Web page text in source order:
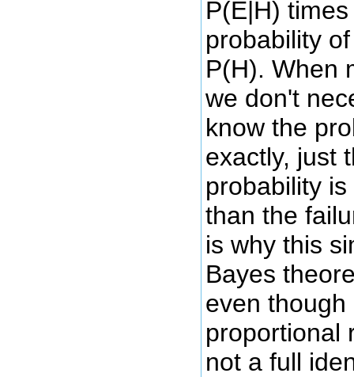
P(E|H)
probability
P(H). When
we don't
know the
exactly, just
probability
than the
is why this
Bayes
even
proportional
not a full